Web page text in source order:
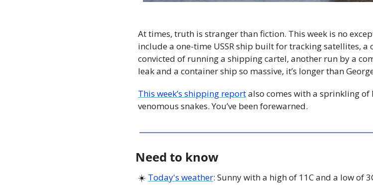
At times, truth is stranger than fiction. This week is no
include a one-time USSR ship built for tracking satellites,
convicted of running a shipping cartel, another run by a
leak and a container ship so massive, it’s longer than
This week’s shipping report also comes with a sprinkling
venomous snakes. You’ve been forewarned.
Need to know
☀️ Today's weather: Sunny with a high of 11C and a low of